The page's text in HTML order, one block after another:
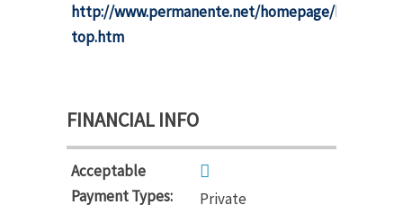
http://www.permanente.net/homepage/kaiser/
top.htm
FINANCIAL INFO
Acceptable
Payment Types:
Private